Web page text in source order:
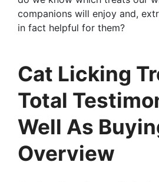
companions will enjoy and,
in fact helpful for them?
Cat Licking
Total
Well As
Overview